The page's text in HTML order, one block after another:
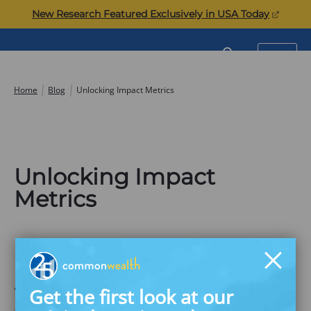
Get the first look at our
New Research Featured Exclusively in USA Today(opens
in
a
Commonwealth MENU
SEARCH
Home Blog Unlocking Impact Metrics
Unlocking Impact
Metrics
Leveraging ESG Measurement to
Improve Financial Security in the
Workplace